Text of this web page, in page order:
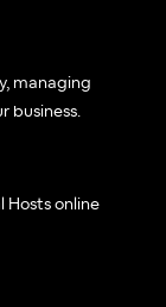
managing
business.
Hosts online